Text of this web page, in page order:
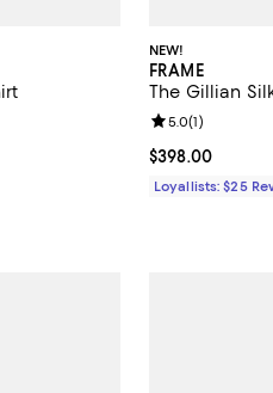
NEW!
FRAME
The Gillian
Current price
$398.00
Review rating:
5.0(1)
Loyallists: $25